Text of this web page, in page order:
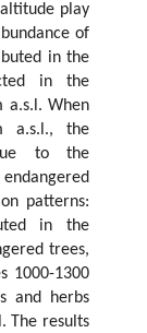
play
of
in the
in the
a.s.l. When
a.s.l., the
to the
patterns:
in the
trees,
1000-1300
and herbs
The results